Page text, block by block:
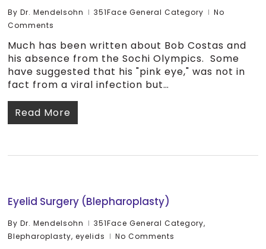
By Dr. Mendelsohn 351Face General Category
No
Comments
Much has been written about Bob Costas and
his absence from the Sochi Olympics. Some
have suggested that his "pink eye," was not in
fact from a viral infection but…
Read More
Eyelid Surgery (Blepharoplasty)
By Dr. Mendelsohn 351Face General Category,
Blepharoplasty,eyelids No Comments